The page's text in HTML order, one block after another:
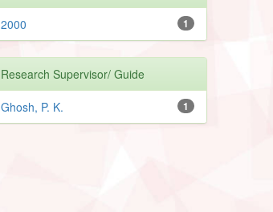
1
2000
Research Supervisor/ Guide
1
Ghosh, P. K.